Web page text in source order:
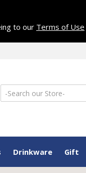
to our Terms of Use
Drinkware Gift